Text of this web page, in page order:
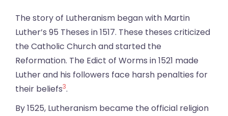
The story of Lutheranism began with Martin
Luther’s 95 Theses in 1517. These theses criticized
the Catholic Church and started the
Reformation. The Edict of Worms in 1521 made
Luther and his followers face harsh penalties for
their beliefs3.
By 1525, Lutheranism became the official religion